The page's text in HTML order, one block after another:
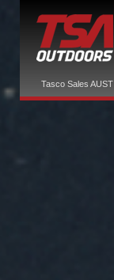
Tasco Sales AUST